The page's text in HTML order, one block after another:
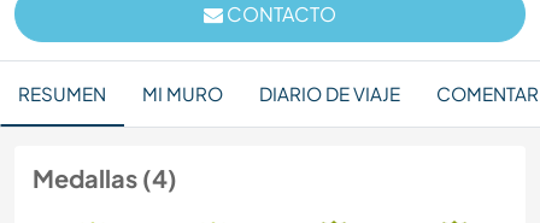
CONTACTO
RESUMEN MI MURO DIARIO DE VIAJE
Medallas (4)